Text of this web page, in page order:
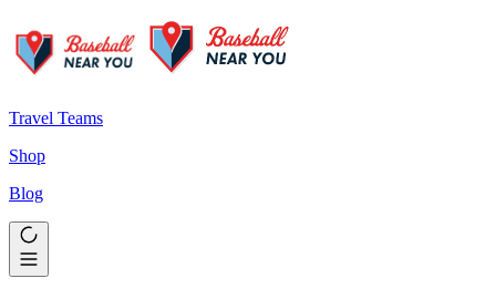
Travel Teams
Shop
Blog